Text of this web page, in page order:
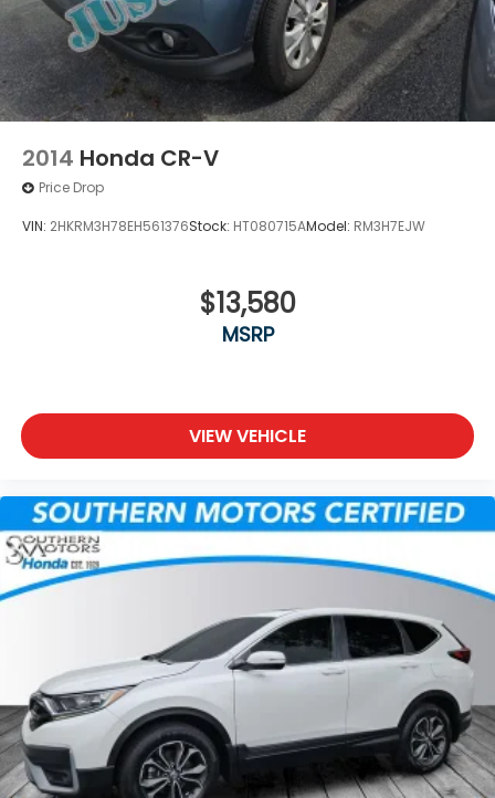
2014 Honda CR-V
Price Drop
VIN: 2HKRM3H78EH561376Stock: HT080715AModel: RM3H7EJW
$13,580
MSRP
VIEW VEHICLE